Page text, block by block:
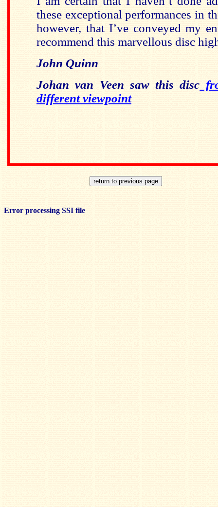
these exceptional performances in
however, that I’ve conveyed my
recommend this marvellous disc
John Quinn
Johan van Veen saw this disc
different viewpoint
Error processing SSI file